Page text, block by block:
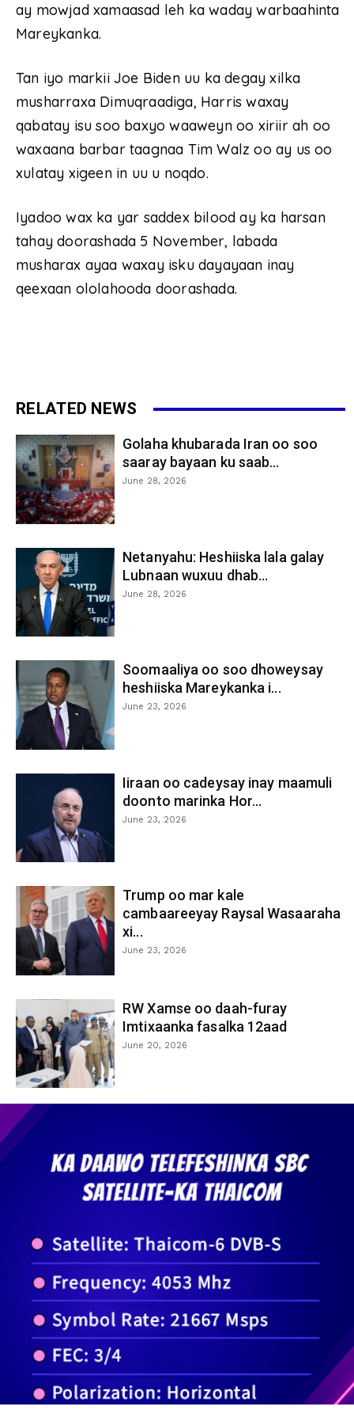
ay mowjad xamaasad leh ka waday warbaahinta
Mareykanka.
Tan iyo markii Joe Biden uu ka degay xilka
musharraxa Dimuqraadiga, Harris waxay
qabatay isu soo baxyo waaweyn oo xiriir ah oo
waxaana barbar taagnaa Tim Walz oo ay us oo
xulatay xigeen in uu u noqdo.
Iyadoo wax ka yar saddex bilood ay ka harsan
tahay doorashada 5 November, labada
musharax ayaa waxay isku dayayaan inay
qeexaan ololahooda doorashada.
RELATED NEWS
Golaha khubarada Iran oo soo
saaray bayaan ku saab...
June 28, 2026
Netanyahu: Heshiiska lala galay
Lubnaan wuxuu dhab...
June 28, 2026
Soomaaliya oo soo dhoweysay
heshiiska Mareykanka i...
June 23, 2026
Iiraan oo cadeysay inay maamuli
doonto marinka Hor...
June 23, 2026
Trump oo mar kale
cambaareeyay Raysal Wasaaraha
xi...
June 23, 2026
RW Xamse oo daah-furay
Imtixaanka fasalka 12aad
June 20, 2026